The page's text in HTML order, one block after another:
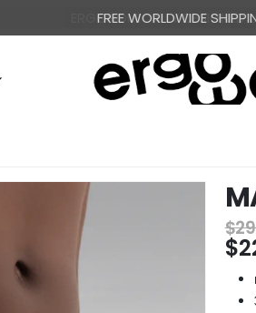
FREE WORLDWIDE
$
$